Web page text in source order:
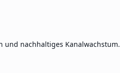
und nachhaltiges Kanalwachstum.